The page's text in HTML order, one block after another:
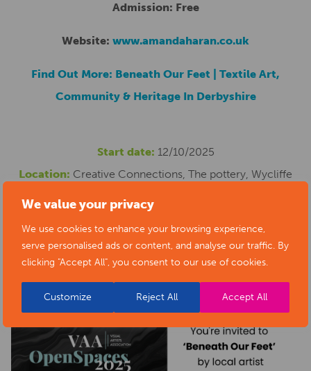
We value your privacy
We use cookies to enhance your browsing experience,
serve personalised ads or content, and analyse our traffic. By
clicking "Accept All", you consent to our use of cookies.
Customize Reject All Accept All
Admission: Free
Website: www.amandaharan.co.uk
Find Out More: Beneath Our Feet | Textile Art,
Community & Heritage In Derbyshire
Start date: 12/10/2025
Location: Creative Connections, The pottery, Wycliffe
Road, Alfreton, UK
Phone number: 07879640408
Email address: amandaharan0@gmail.com
Website: https://www.amandaharan.co.uk/